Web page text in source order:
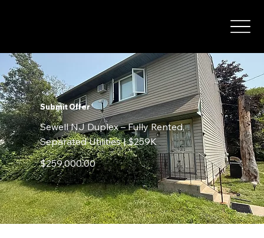
Submit Offer
Sewell NJ Duplex – Fully Rented,
Separated Utilities | $259K
$259,000.00